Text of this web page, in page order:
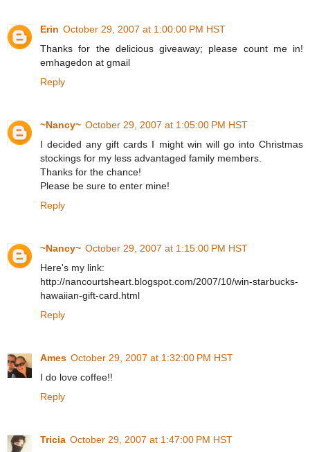
Erin October 29, 2007 at 1:00:00 PM HST
Thanks for the delicious giveaway; please count me in!
emhagedon at gmail
Reply
~Nancy~ October 29, 2007 at 1:05:00 PM HST
I decided any gift cards I might win will go into Christmas
stockings for my less advantaged family members.
Thanks for the chance!
Please be sure to enter mine!
Reply
~Nancy~ October 29, 2007 at 1:15:00 PM HST
Here's my link:
http://nancourtsheart.blogspot.com/2007/10/win-starbucks-
hawaiian-gift-card.html
Reply
Ames October 29, 2007 at 1:32:00 PM HST
I do love coffee!!
Reply
Tricia October 29, 2007 at 1:47:00 PM HST